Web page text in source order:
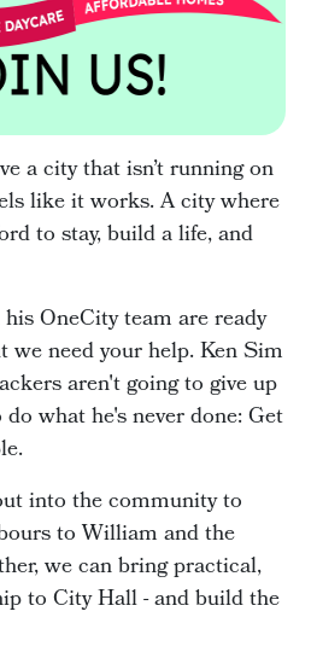
a city that isn’t running on
like it works. A city where
to stay, build a life, and
OneCity team are ready
need your help. Ken Sim
aren't going to give up
what he's never done: Get
into the community to
to William and the
we can bring practical,
to City Hall - and build the